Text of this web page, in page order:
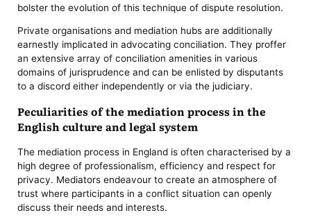
bolster the evolution of this technique of dispute resolution.
Private organisations and mediation hubs are additionally
earnestly implicated in advocating conciliation. They proffer
an extensive array of conciliation amenities in various
domains of jurisprudence and can be enlisted by disputants
to a discord either independently or via the judiciary.
Peculiarities of the mediation process in the
English culture and legal system
The mediation process in England is often characterised by a
high degree of professionalism, efficiency and respect for
privacy. Mediators endeavour to create an atmosphere of
trust where participants in a conflict situation can openly
discuss their needs and interests.